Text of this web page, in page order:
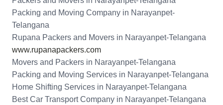
Packing and Moving Company in Narayanpet-
Telangana
Rupana Packers and Movers in Narayanpet-Telangana
www.rupanapackers.com
Movers and Packers in Narayanpet-Telangana
Packing and Moving Services in Narayanpet-Telangana
Home Shifting Services in Narayanpet-Telangana
Best Car Transport Company in Narayanpet-Telangana